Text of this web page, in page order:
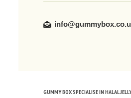
GUMMY BOX SPECIALISE IN HALAL